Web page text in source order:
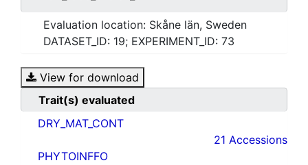
Evaluation location: Skåne län, Sweden
DATASET_ID: 19; EXPERIMENT_ID: 73
View for download
Trait(s) evaluated
DRY_MAT_CONT
21 Accessions
PHYTOINFFO